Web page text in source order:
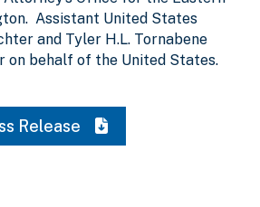
Assistant United States
and Tyler H.L. Tornabene
on behalf of the United States.
Release